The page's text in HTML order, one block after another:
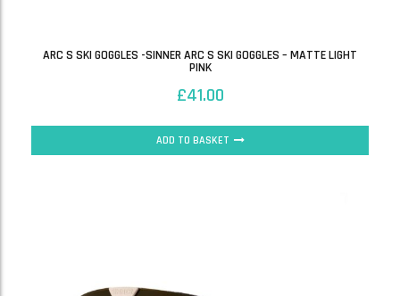
ARC S SKI GOGGLES -SINNER ARC S SKI GOGGLES – MATTE LIGHT
PINK
£41.00
ADD TO BASKET